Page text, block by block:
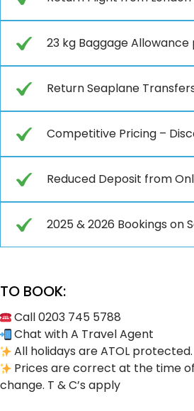
23 kg Baggage Allowance
Return Seaplane
Competitive Pricing –
Reduced Deposit from
2025 & 2026 Bookings on
TO BOOK:
Call 0203 745 5788
Chat with A Travel Agent
All holidays are ATOL protected.
Prices are correct at the time
change. T & C’s apply